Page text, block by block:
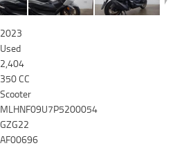
2023
Used
2,404
350 CC
Scooter
MLHNF09U7P5200054
GZG22
AF00696